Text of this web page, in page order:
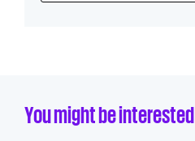
You might be interested